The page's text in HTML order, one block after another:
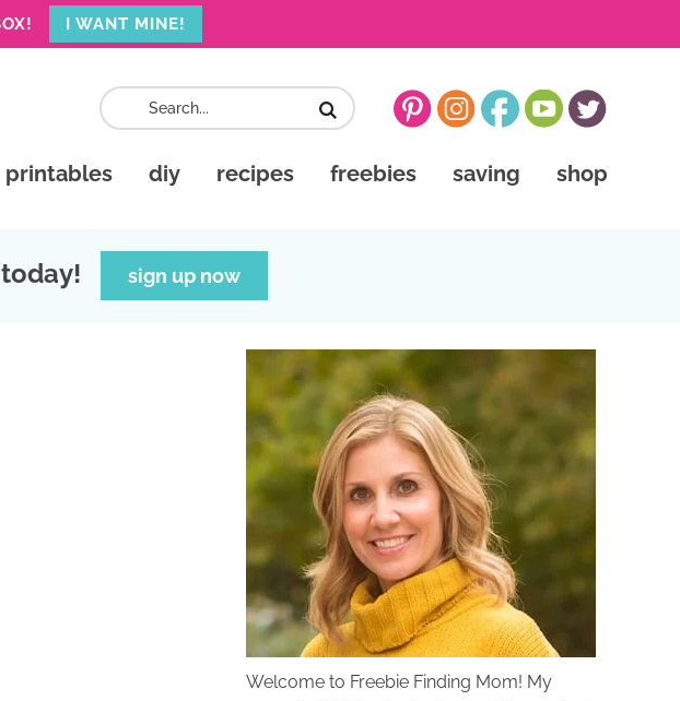
I WANT MINE!
printables diy recipes freebies saving shop
sign up now
Welcome to Freebie Finding Mom! My